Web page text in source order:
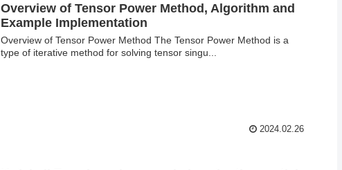
Overview of Tensor Power Method, Algorithm and
Example Implementation
Overview of Tensor Power Method The Tensor Power Method is a
type of iterative method for solving tensor singu...
2024.02.26